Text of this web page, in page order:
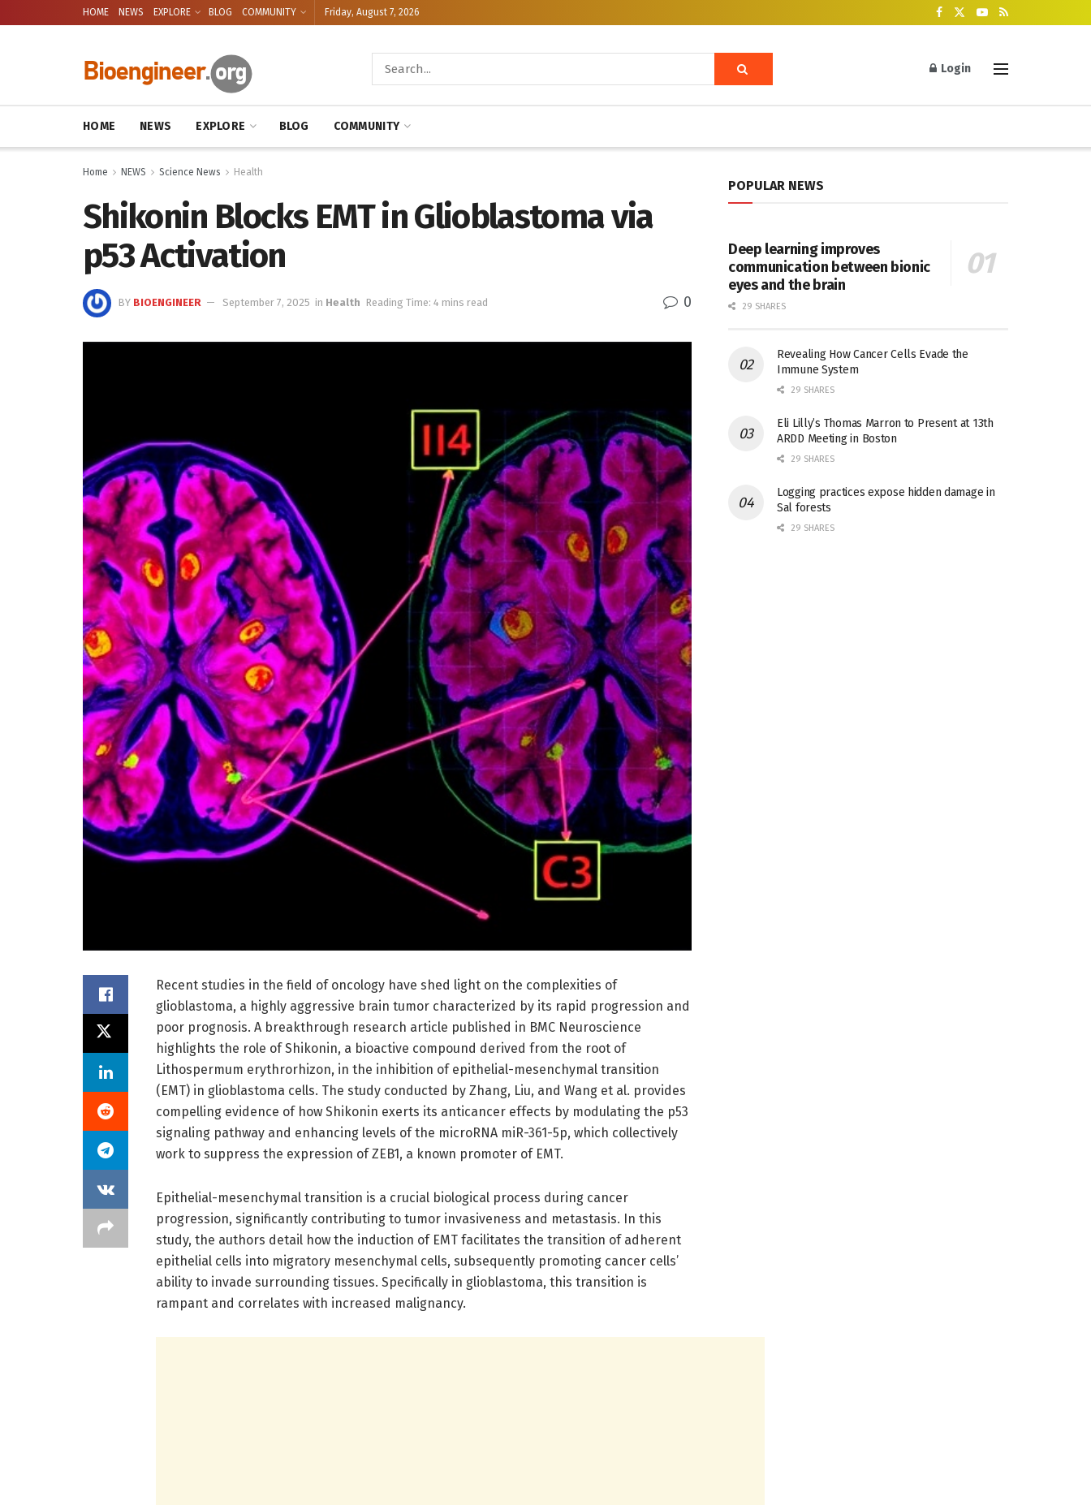
HOME NEWS EXPLORE BLOG COMMUNITY Friday, August 7, 2026
Login
HOME NEWS EXPLORE BLOG COMMUNITY
Home NEWS Science News Health
Shikonin Blocks EMT in Glioblastoma via
p53 Activation
BY BIOENGINEER September 7, 2025 in Health Reading Time: 4 mins read 0
Recent studies in the field of oncology have shed light on the complexities of
glioblastoma, a highly aggressive brain tumor characterized by its rapid progression and
poor prognosis. A breakthrough research article published in BMC Neuroscience
highlights the role of Shikonin, a bioactive compound derived from the root of
Lithospermum erythrorhizon, in the inhibition of epithelial-mesenchymal transition
(EMT) in glioblastoma cells. The study conducted by Zhang, Liu, and Wang et al. provides
compelling evidence of how Shikonin exerts its anticancer effects by modulating the p53
signaling pathway and enhancing levels of the microRNA miR-361-5p, which collectively
work to suppress the expression of ZEB1, a known promoter of EMT.
Epithelial-mesenchymal transition is a crucial biological process during cancer
progression, significantly contributing to tumor invasiveness and metastasis. In this
study, the authors detail how the induction of EMT facilitates the transition of adherent
epithelial cells into migratory mesenchymal cells, subsequently promoting cancer cells’
ability to invade surrounding tissues. Specifically in glioblastoma, this transition is
rampant and correlates with increased malignancy.
POPULAR NEWS
Deep learning improves
communication between bionic
eyes and the brain
29 SHARES
Revealing How Cancer Cells Evade the
Immune System
29 SHARES
Eli Lilly’s Thomas Marron to Present at 13th
ARDD Meeting in Boston
29 SHARES
Logging practices expose hidden damage in
Sal forests
29 SHARES